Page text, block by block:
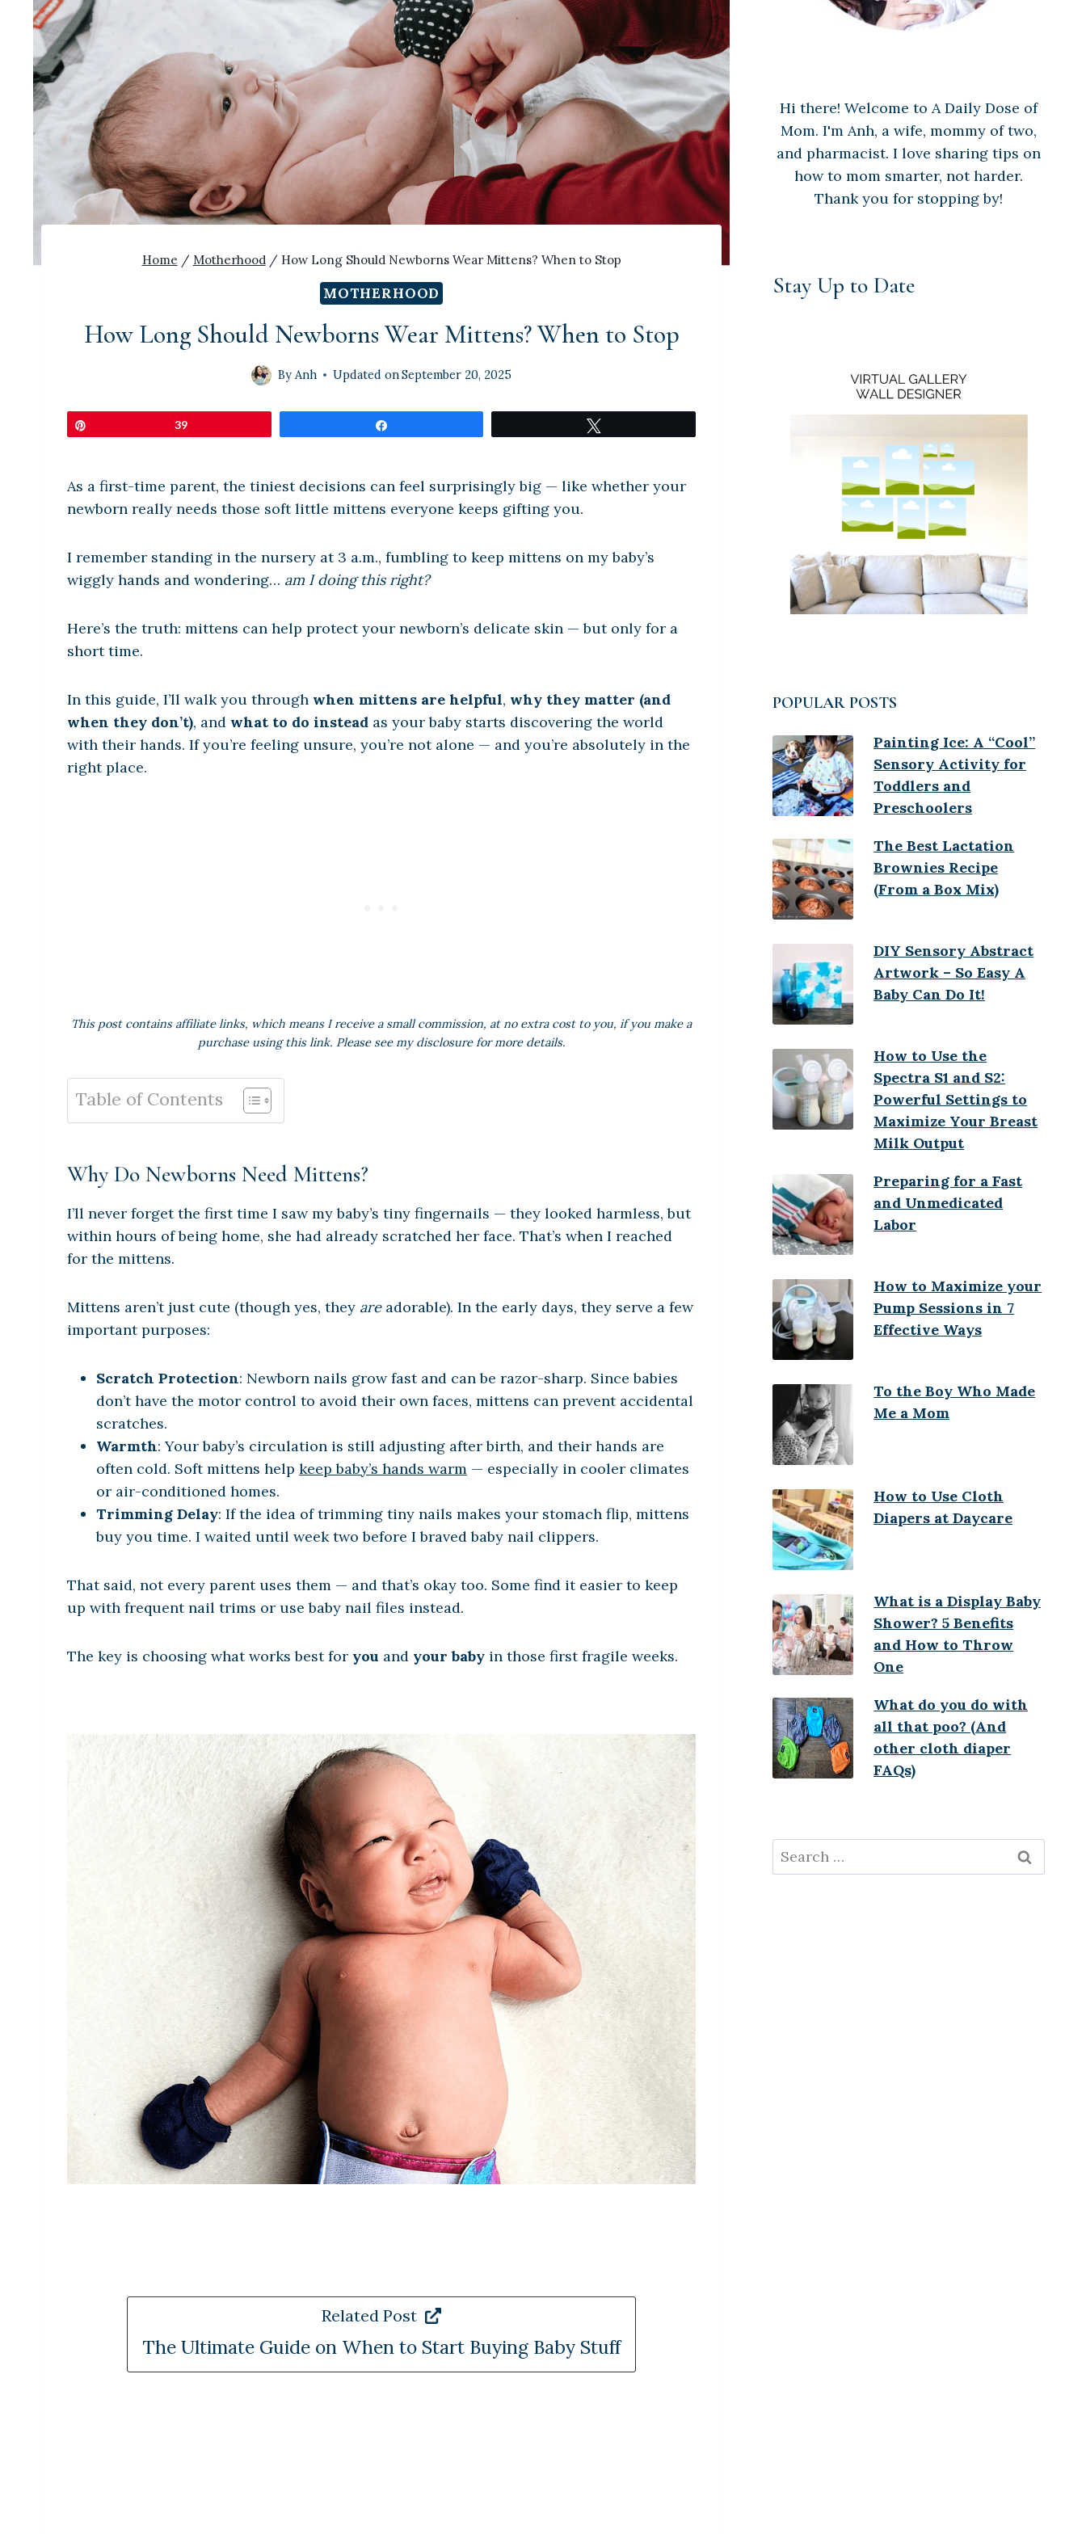
Home / Motherhood / How Long Should Newborns Wear Mittens? When to Stop
MOTHERHOOD
How Long Should Newborns Wear Mittens? When to Stop
By Anh Updated onSeptember 20, 2025
39
As a first-time parent, the tiniest decisions can feel surprisingly big — like whether your
newborn really needs those soft little mittens everyone keeps gifting you.
I remember standing in the nursery at 3 a.m., fumbling to keep mittens on my baby’s
wiggly hands and wondering… am I doing this right?
Here’s the truth: mittens can help protect your newborn’s delicate skin — but only for a
short time.
In this guide, I’ll walk you through when mittens are helpful, why they matter (and
when they don’t), and what to do instead as your baby starts discovering the world
with their hands. If you’re feeling unsure, you’re not alone — and you’re absolutely in the
right place.
This post contains affiliate links, which means I receive a small commission, at no extra cost to you, if you make a
purchase using this link. Please see my disclosure for more details.
Table of Contents
Why Do Newborns Need Mittens?
I’ll never forget the first time I saw my baby’s tiny fingernails — they looked harmless, but
within hours of being home, she had already scratched her face. That’s when I reached
for the mittens.
Mittens aren’t just cute (though yes, they areadorable). In the early days, they serve a few
important purposes:
Scratch Protection: Newborn nails grow fast and can be razor-sharp. Since babies
don’t have the motor control to avoid their own faces, mittens can prevent accidental
scratches.
Warmth: Your baby’s circulation is still adjusting after birth, and their hands are
often cold. Soft mittens help keep baby’s hands warm — especially in cooler climates
or air-conditioned homes.
Trimming Delay: If the idea of trimming tiny nails makes your stomach flip, mittens
buy you time. I waited until week two before I braved baby nail clippers.
That said, not every parent uses them — and that’s okay too. Some find it easier to keep
up with frequent nail trims or use baby nail files instead.
The key is choosing what works best for you and your baby in those first fragile weeks.
Related Post
The Ultimate Guide on When to Start Buying Baby Stuff
Hi there! Welcome to A Daily Dose of
Mom. I'm Anh, a wife, mommy of two,
and pharmacist. I love sharing tips on
how to mom smarter, not harder.
Thank you for stopping by!
Stay Up to Date
POPULAR POSTS
Painting Ice: A “Cool”
Sensory Activity for
Toddlers and
Preschoolers
The Best Lactation
Brownies Recipe
(From a Box Mix)
DIY Sensory Abstract
Artwork – So Easy A
Baby Can Do It!
How to Use the
Spectra S1 and S2:
Powerful Settings to
Maximize Your Breast
Milk Output
Preparing for a Fast
and Unmedicated
Labor
How to Maximize your
Pump Sessions in 7
Effective Ways
To the Boy Who Made
Me a Mom
How to Use Cloth
Diapers at Daycare
What is a Display Baby
Shower? 5 Benefits
and How to Throw
One
What do you do with
all that poo? (And
other cloth diaper
FAQs)
Search
for: